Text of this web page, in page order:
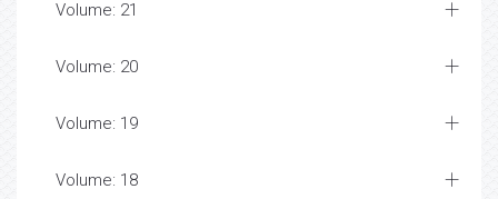
Volume: 21
Volume: 20
Volume: 19
Volume: 18